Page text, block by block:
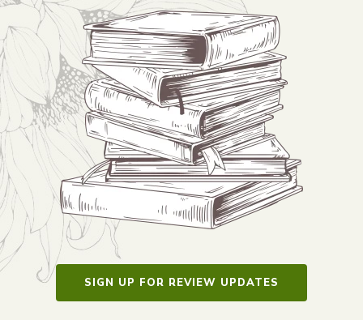
SIGN UP FOR REVIEW UPDATES